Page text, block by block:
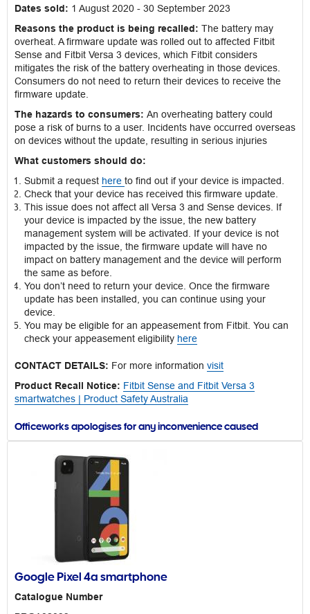
Dates sold: 1 August 2020 - 30 September 2023
Reasons the product is being recalled: The battery may
overheat. A firmware update was rolled out to affected Fitbit
Sense and Fitbit Versa 3 devices, which Fitbit considers
mitigates the risk of the battery overheating in those devices.
Consumers do not need to return their devices to receive the
firmware update.
The hazards to consumers: An overheating battery could
pose a risk of burns to a user. Incidents have occurred overseas
on devices without the update, resulting in serious injuries
What customers should do:
Submit a request here to find out if your device is impacted.
Check that your device has received this firmware update.
This issue does not affect all Versa 3 and Sense devices. If
your device is impacted by the issue, the new battery
management system will be activated. If your device is not
impacted by the issue, the firmware update will have no
impact on battery management and the device will perform
the same as before.
You don’t need to return your device. Once the firmware
update has been installed, you can continue using your
device.
You may be eligible for an appeasement from Fitbit. You can
check your appeasement eligibility here
CONTACT DETAILS: For more information visit
Product Recall Notice: Fitbit Sense and Fitbit Versa 3
smartwatches | Product Safety Australia
Officeworks apologises for any inconvenience caused
Google Pixel 4a smartphone
Catalogue Number